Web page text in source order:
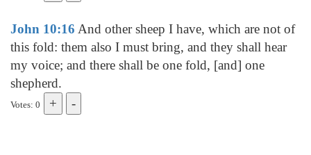
John 10:16 And other sheep I have, which are not of
this fold: them also I must bring, and they shall hear
my voice; and there shall be one fold, [and] one
shepherd.
Votes: 0